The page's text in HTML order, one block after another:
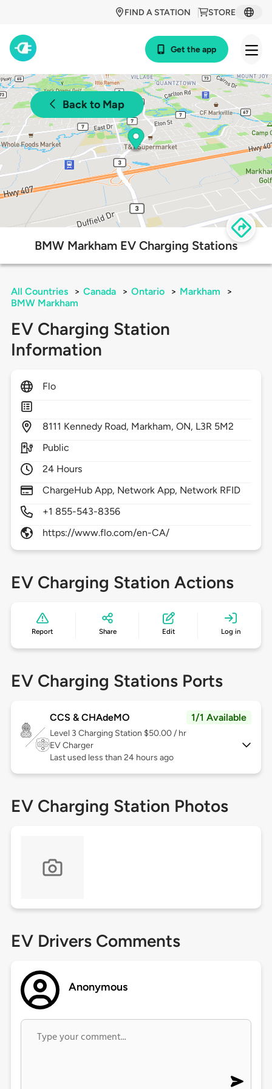
STORE
FIND A STATION
Get the app
Back to Map
BMW Markham EV Charging Stations
All Countries > Canada > Ontario > Markham
>
BMW Markham
EV Charging Station
Information
Flo
8111 Kennedy Road, Markham,ON, L3R 5M2
Public
24 Hours
ChargeHub App, Network App, Network RFID
+1 855-543-8356
https://www.flo.com/en-CA/
EV Charging Station Actions
Report Share Edit Log in
EV Charging Stations Ports
CCS & CHAdeMO 1/1 Available
Level 3 Charging Station $50.00 / hr
EV Charger
Last used less than 24 hours ago
EV Charging Station Photos
EV Drivers Comments
Anonymous